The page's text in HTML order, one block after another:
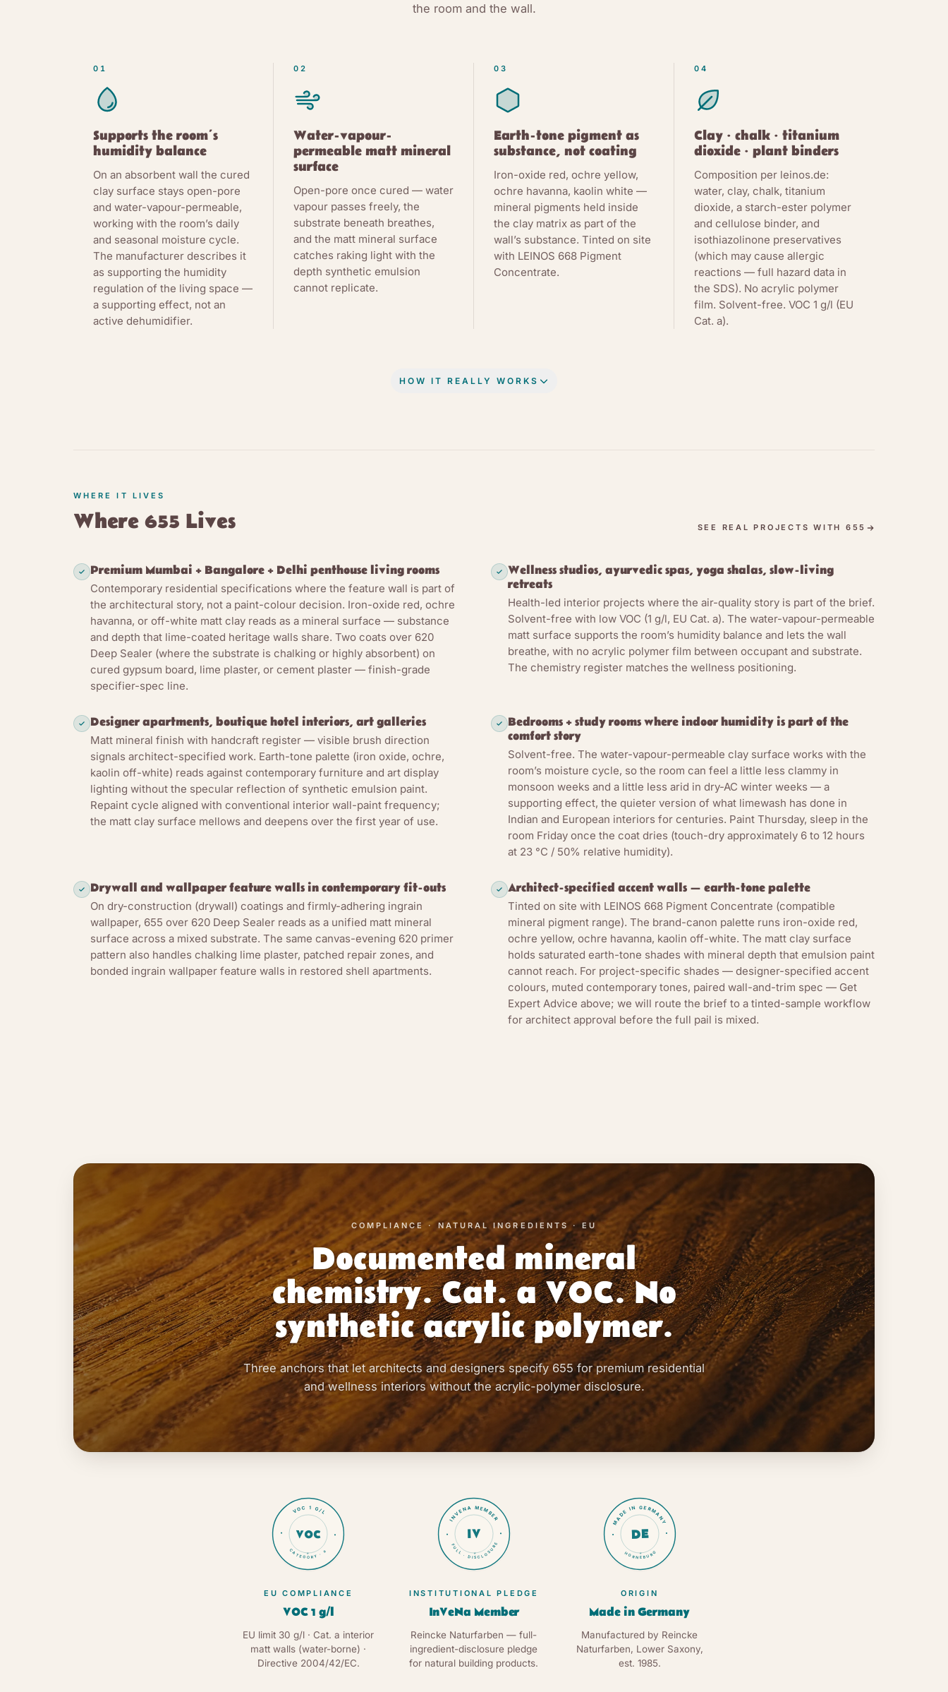
the room and the wall.
01
Supports the room’s
humidity balance
On an absorbent wall the cured
clay surface stays open-pore
and water-vapour-permeable,
working with the room’s daily
and seasonal moisture cycle.
The manufacturer describes it
as supporting the humidity
regulation of the living space —
a supporting effect, not an
active dehumidifier.
02
Water-vapour-
permeable matt mineral
surface
Open-pore once cured — water
vapour passes freely, the
substrate beneath breathes,
and the matt mineral surface
catches raking light with the
depth synthetic emulsion
cannot replicate.
03
Earth-tone pigment as
substance, not coating
Iron-oxide red, ochre yellow,
ochre havanna, kaolin white —
mineral pigments held inside
the clay matrix as part of the
wall’s substance. Tinted on site
with LEINOS 668 Pigment
Concentrate.
04
Clay · chalk · titanium
dioxide · plant binders
Composition per leinos.de:
water, clay, chalk, titanium
dioxide, a starch-ester polymer
and cellulose binder, and
isothiazolinone preservatives
(which may cause allergic
reactions — full hazard data in
the SDS). No acrylic polymer
film. Solvent-free. VOC 1 g/l (EU
Cat. a).
HOW IT REALLY WORKS
together with cellulose to hold the clay-and-chalk mineral matrix in suspension during
live inside the matrix as substance, not as colourant suspended on a polymer film.
The second strength is humidity. The cured matrix stays open-pore: water vapour passes
through freely and the substrate beneath stays breathable. The manufacturer states that the
paint supports the humidity regulation of the living space — it works with the room’s daily and
seasonal moisture cycle rather than sealing it behind a film. This is a supporting effect, not an
active dehumidifier and not a mould treatment. Distinct from 665 Lime Paint: 665 uses high
WHERE IT LIVES
Where 655 Lives SEE REAL PROJECTS WITH 655
Premium Mumbai + Bangalore + Delhi penthouse living rooms
Contemporary residential specifications where the feature wall is part of
the architectural story, not a paint-colour decision. Iron-oxide red, ochre
havanna, or off-white matt clay reads as a mineral surface — substance
and depth that lime-coated heritage walls share. Two coats over 620
Deep Sealer (where the substrate is chalking or highly absorbent) on
cured gypsum board, lime plaster, or cement plaster — finish-grade
specifier-spec line.
Wellness studios, ayurvedic spas, yoga shalas, slow-living
retreats
Health-led interior projects where the air-quality story is part of the brief.
Solvent-free with low VOC (1 g/l, EU Cat. a). The water-vapour-permeable
matt surface supports the room’s humidity balance and lets the wall
breathe, with no acrylic polymer film between occupant and substrate.
The chemistry register matches the wellness positioning.
Designer apartments, boutique hotel interiors, art galleries
Matt mineral finish with handcraft register — visible brush direction
signals architect-specified work. Earth-tone palette (iron oxide, ochre,
kaolin off-white) reads against contemporary furniture and art display
lighting without the specular reflection of synthetic emulsion paint.
Repaint cycle aligned with conventional interior wall-paint frequency;
the matt clay surface mellows and deepens over the first year of use.
Bedrooms + study rooms where indoor humidity is part of the
comfort story
Solvent-free. The water-vapour-permeable clay surface works with the
room’s moisture cycle, so the room can feel a little less clammy in
monsoon weeks and a little less arid in dry-AC winter weeks — a
supporting effect, the quieter version of what limewash has done in
Indian and European interiors for centuries. Paint Thursday, sleep in the
room Friday once the coat dries (touch-dry approximately 6 to 12 hours
at 23 °C / 50% relative humidity).
Drywall and wallpaper feature walls in contemporary fit-outs
On dry-construction (drywall) coatings and firmly-adhering ingrain
wallpaper, 655 over 620 Deep Sealer reads as a unified matt mineral
surface across a mixed substrate. The same canvas-evening 620 primer
pattern also handles chalking lime plaster, patched repair zones, and
bonded ingrain wallpaper feature walls in restored shell apartments.
Architect-specified accent walls — earth-tone palette
Tinted on site with LEINOS 668 Pigment Concentrate (compatible
mineral pigment range). The brand-canon palette runs iron-oxide red,
ochre yellow, ochre havanna, kaolin off-white. The matt clay surface
holds saturated earth-tone shades with mineral depth that emulsion paint
cannot reach. For project-specific shades — designer-specified accent
colours, muted contemporary tones, paired wall-and-trim spec — Get
Expert Advice above; we will route the brief to a tinted-sample workflow
for architect approval before the full pail is mixed.
COMPLIANCE · NATURAL INGREDIENTS · EU
Documented mineral
chemistry. Cat. a VOC. No
synthetic acrylic polymer.
Three anchors that let architects and designers specify 655 for premium residential
and wellness interiors without the acrylic-polymer disclosure.
VOC 1 G/L
CATEGORY · a
★
VOC
EU COMPLIANCE
VOC 1 g/l
EU limit 30 g/l · Cat. a interior
matt walls (water-borne) ·
Directive 2004/42/EC.
INVENA MEMBER
FULL · DISCLOSURE
★
IV
INSTITUTIONAL PLEDGE
InVeNa Member
Reincke Naturfarben — full-
ingredient-disclosure pledge
for natural building products.
MADE IN GERMANY
HORNEBURG
★
DE
ORIGIN
Made in Germany
Manufactured by Reincke
Naturfarben, Lower Saxony,
est. 1985.